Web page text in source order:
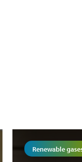
Renewable